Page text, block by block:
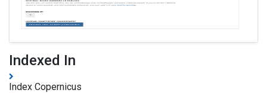
Indexed In
Index Copernicus